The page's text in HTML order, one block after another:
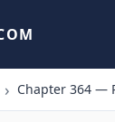
Chapter 364 —